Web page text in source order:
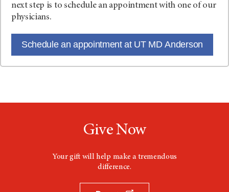
next step is to schedule an appointment with one of our
physicians.
Schedule an appointment at UT MD Anderson
Give Now
Your gift will help make a tremendous
difference.